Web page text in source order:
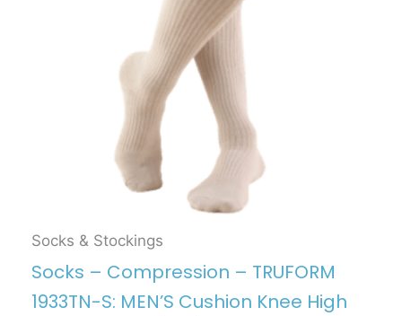
Socks & Stockings
Socks – Compression – TRUFORM
1933TN-S: MEN’S Cushion Knee High